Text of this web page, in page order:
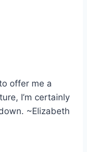
offer me a
I’m certainly
~Elizabeth